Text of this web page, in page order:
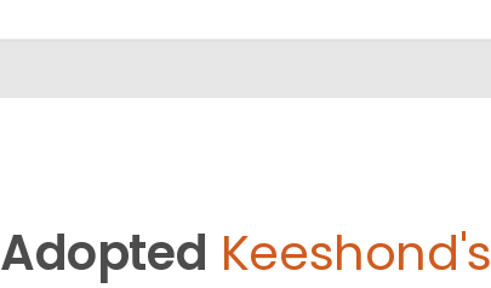
Adopted Keeshond's